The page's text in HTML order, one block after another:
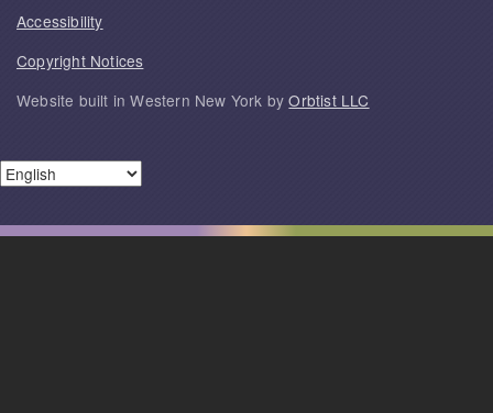
Accessibility
Copyright Notices
Website built in Western New York byOrbtist LLC